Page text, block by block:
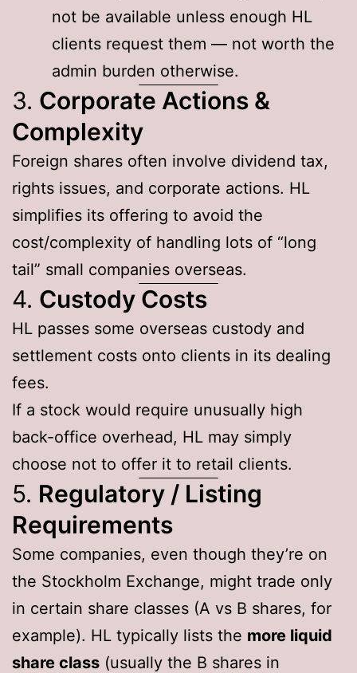
not be available unless enough HL
clients request them — not worth the
admin burden otherwise.
3. Corporate Actions &
Complexity
Foreign shares often involve dividend tax,
rights issues, and corporate actions. HL
simplifies its offering to avoid the
cost/complexity of handling lots of “long
tail” small companies overseas.
4. Custody Costs
HL passes some overseas custody and
settlement costs onto clients in its dealing
fees.
If a stock would require unusually high
back-office overhead, HL may simply
choose not to offer it to retail clients.
5. Regulatory / Listing
Requirements
Some companies, even though they’re on
the Stockholm Exchange, might trade only
in certain share classes (A vs B shares, for
example). HL typically lists the more liquid
share class (usually the B shares in